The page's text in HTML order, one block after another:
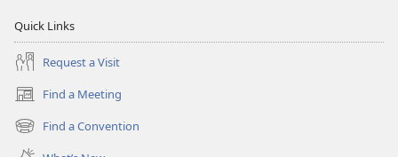
Quick Links
Request a Visit
Find a Meeting
(opens
new
window)
Find a Convention
(opens
new